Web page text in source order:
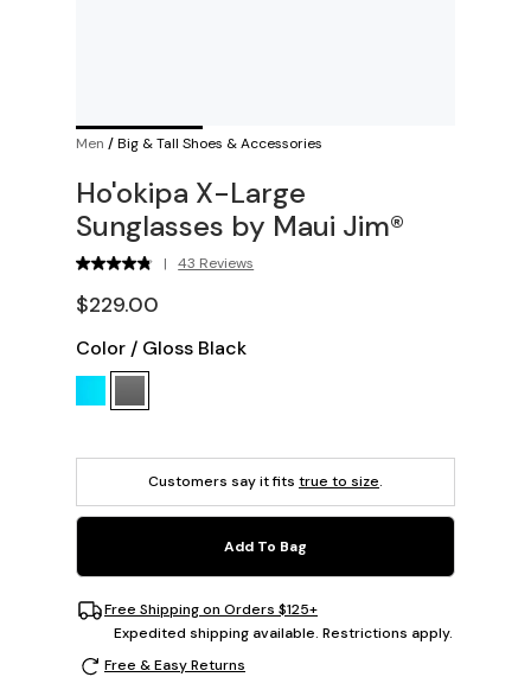
Men /Big & Tall Shoes & Accessories
Ho'okipa X-Large
Sunglasses by Maui Jim®
| 43 Reviews
$229.00
Color / Gloss Black
Customers say it fits true to size.
Add To Bag
Free Shipping on Orders $125+
Expedited shipping available. Restrictions apply.
Free & Easy Returns